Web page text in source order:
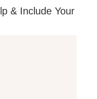
& Include Your